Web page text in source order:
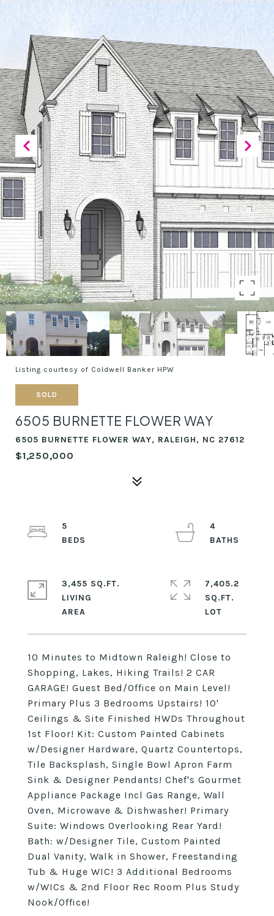
Listing courtesy of Coldwell Banker HPW
SOLD
6505 BURNETTE FLOWER WAY
6505 BURNETTE FLOWER WAY, RALEIGH, NC 27612
$1,250,000
10 Minutes to Midtown Raleigh! Close to
Shopping, Lakes, Hiking Trails! 2 CAR
GARAGE! Guest Bed/Office on Main Level!
Primary Plus 3 Bedrooms Upstairs! 10'
Ceilings & Site Finished HWDs Throughout
1st Floor! Kit: Custom Painted Cabinets
w/Designer Hardware, Quartz Countertops,
Tile Backsplash, Single Bowl Apron Farm
Sink & Designer Pendants! Chef's Gourmet
Appliance Package Incl Gas Range, Wall
Oven, Microwave & Dishwasher! Primary
Suite: Windows Overlooking Rear Yard!
Bath: w/Designer Tile, Custom Painted
Dual Vanity, Walk in Shower, Freestanding
Tub & Huge WIC! 3 Additional Bedrooms
w/WICs & 2nd Floor Rec Room Plus Study
Nook/Office!
5
4
3,455 SQ.FT.
LIVING
7,405.2
SQ.FT.